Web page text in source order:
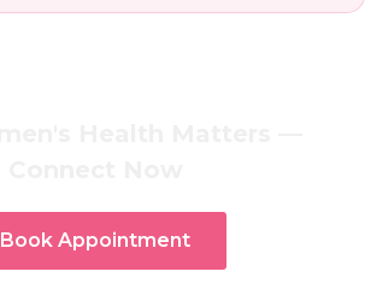
Book Appointment